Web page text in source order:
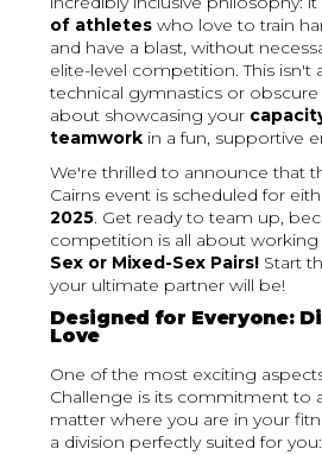
of athletes who love to train
and have a blast, without
elite-level competition. This isn't
technical gymnastics or
about showcasing your
teamwork in a fun, supportive
We're thrilled to announce that
Cairns event is scheduled for
2025. Get ready to team up,
competition is all about
Sex or Mixed-Sex Pairs! Start
your ultimate partner will be!
Designed for Everyone:
Love
One of the most exciting
Challenge is its commitment to
matter where you are in your
a division perfectly suited for you: